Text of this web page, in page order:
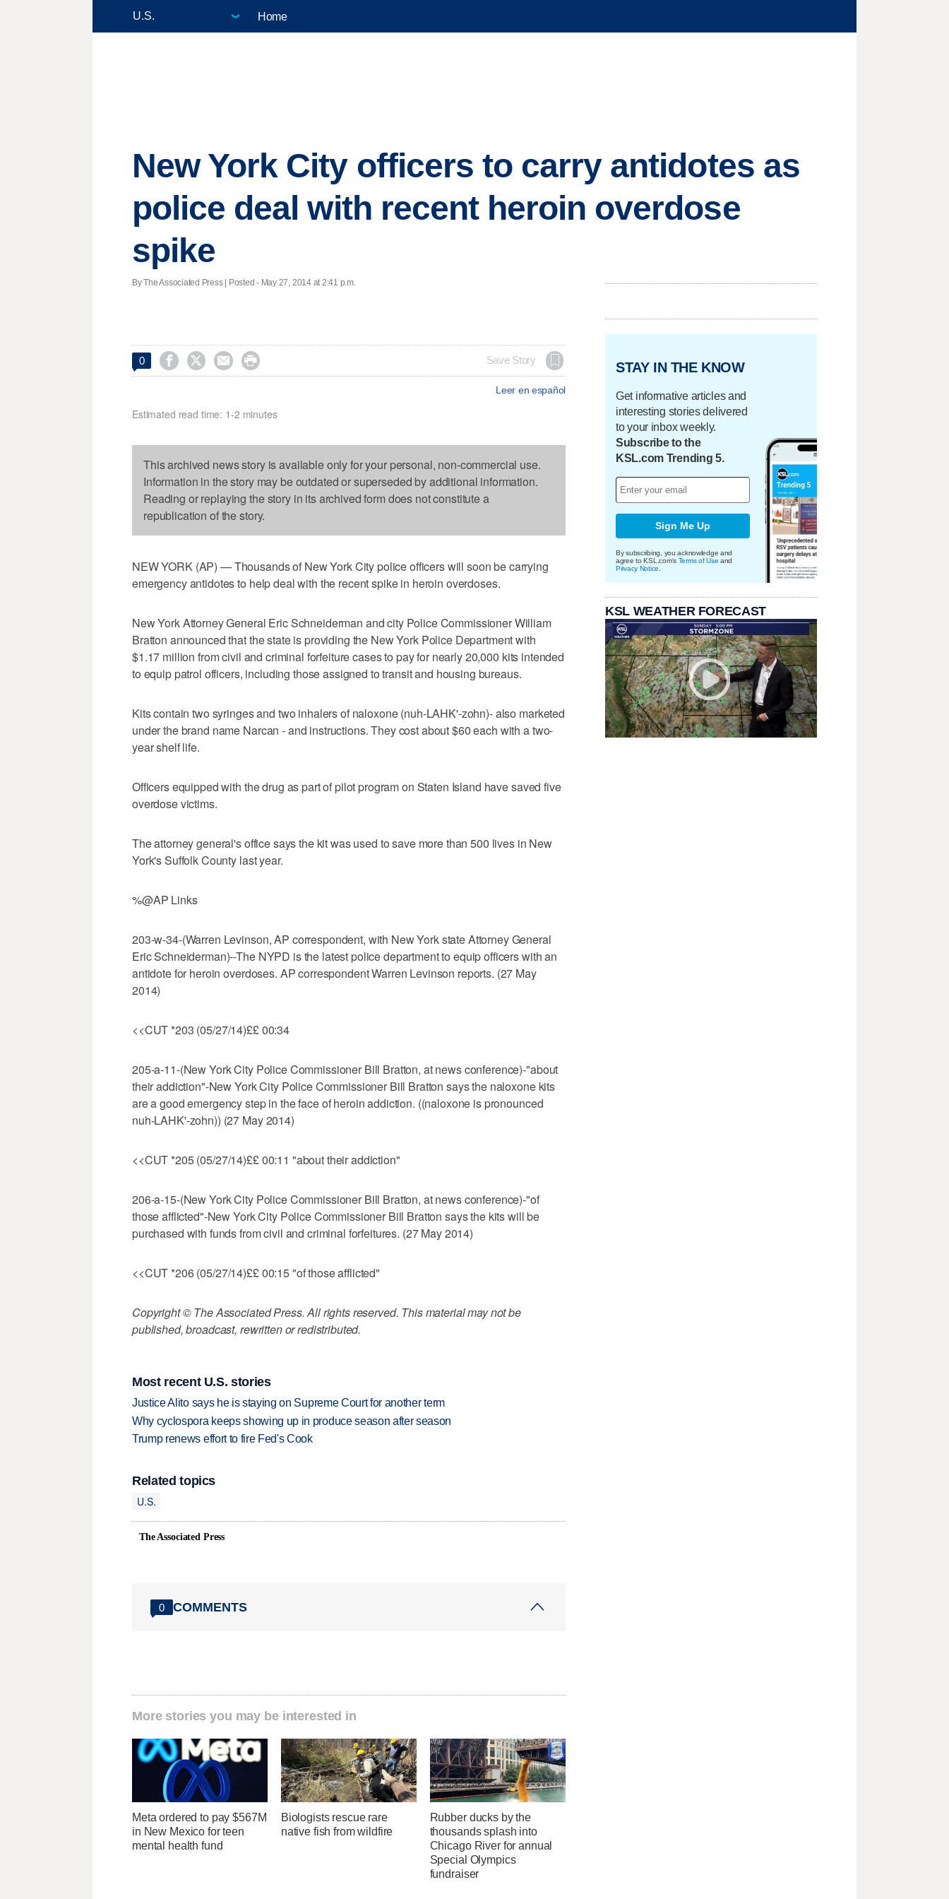
Home
New York City officers to carry antidotes as
police deal with recent heroin overdose
spike
By The Associated Press | Posted - May 27, 2014 at 2:41 p.m.
0     Save Story
Leer en español
Estimated read time: 1-2 minutes
This archived news story is available only for your personal, non-commercial use.
Information in the story may be outdated or superseded by additional information.
Reading or replaying the story in its archived form does not constitute a
republication of the story.
NEW YORK (AP) — Thousands of New York City police officers will soon be carrying
emergency antidotes to help deal with the recent spike in heroin overdoses.
New York Attorney General Eric Schneiderman and city Police Commissioner William
Bratton announced that the state is providing the New York Police Department with
$1.17 million from civil and criminal forfeiture cases to pay for nearly 20,000 kits intended
to equip patrol officers, including those assigned to transit and housing bureaus.
Kits contain two syringes and two inhalers of naloxone (nuh-LAHK'-zohn)- also marketed
under the brand name Narcan - and instructions. They cost about $60 each with a two-
year shelf life.
Officers equipped with the drug as part of pilot program on Staten Island have saved five
overdose victims.
The attorney general's office says the kit was used to save more than 500 lives in New
York's Suffolk County last year.
%@AP Links
203-w-34-(Warren Levinson, AP correspondent, with New York state Attorney General
Eric Schneiderman)--The NYPD is the latest police department to equip officers with an
antidote for heroin overdoses. AP correspondent Warren Levinson reports. (27 May
2014)
<<CUT *203 (05/27/14)££ 00:34
205-a-11-(New York City Police Commissioner Bill Bratton, at news conference)-"about
their addiction"-New York City Police Commissioner Bill Bratton says the naloxone kits
are a good emergency step in the face of heroin addiction. ((naloxone is pronounced
nuh-LAHK'-zohn)) (27 May 2014)
<<CUT *205 (05/27/14)££ 00:11 "about their addiction"
206-a-15-(New York City Police Commissioner Bill Bratton, at news conference)-"of
those afflicted"-New York City Police Commissioner Bill Bratton says the kits will be
purchased with funds from civil and criminal forfeitures. (27 May 2014)
<<CUT *206 (05/27/14)££ 00:15 "of those afflicted"
Copyright © The Associated Press. All rights reserved. This material may not be
published, broadcast, rewritten or redistributed.
Most recent U.S. stories
Justice Alito says he is staying on Supreme Court for another term
Why cyclospora keeps showing up in produce season after season
Trump renews effort to fire Fed's Cook
Related topics
U.S.
The Associated Press
0 COMMENTS
More stories you may be interested in
Meta ordered to pay $567M
in New Mexico for teen
mental health fund
Biologists rescue rare
native fish from wildfire
Rubber ducks by the
thousands splash into
Chicago River for annual
Special Olympics
fundraiser
STAY IN THE KNOW
Get informative articles and
interesting stories delivered
to your inbox weekly.
Subscribe to the
KSL.com Trending 5.
Sign Me Up
By subscribing, you acknowledge and
agree to KSL.com's Terms of Use and
Privacy Notice
KSL WEATHER FORECAST